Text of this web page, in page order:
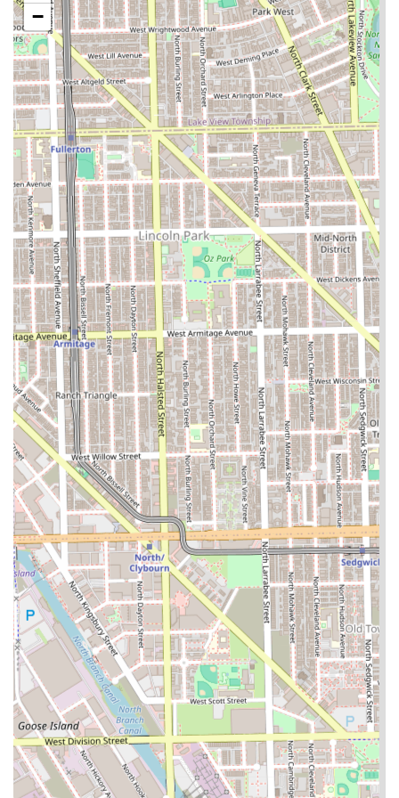
braids, and freestyle options).
Extensions:The application of Hair Extensions to add
length, volume, and versatility to a style.
General Styling:Routine professional Hairstyling
services to achieve desired looks.
Color Services:Application of Hair Coloring to refresh
existing color or implement a new hue.
Twist Styles:Detailed 2 Strand twists are offered,
reflecting expertise in natural hair styling techniques.
Cuts:While not explicitly listed, haircuts are often
included or available upon request as part of a styling
or finishing service (Standard Hair Salon type).
Features and Highlights
The strengths and highlights of Almighty Hair Creations
revolve around its core focus on braiding expertise,
operational efficiency, and commitment to offering
detailed styling options for the Chicago community.
Braiding Specialization:The salon's dedicated menu for
various types of Braids, including detailed options like
4, 6, 8, and 10 Feed-in Braids, highlights a specialized
skill set sought after by clients who prioritize protective
styling.
Gender-Inclusive Styling: The inclusion of dedicated
Men Braids options (2, 4, 6 braids, and freestyle)
demonstrates a commitment to serving all members of
the Illinois community with professional, tailored
styling.
Defined Service Timeframes:The listing of service
options often includes estimated timeframes (e.g., 4
feed in braids - 45min), suggesting an organized
system that values client time and promotes efficiency
in service delivery.
Comprehensive Styling Options:Beyond braids, the
inclusion of Hair Extensions and Hair Coloring ensures
clients can achieve full protective and aesthetic
transformations at one location.
Practical Location:Situated in the Chicago 60608 area,
−